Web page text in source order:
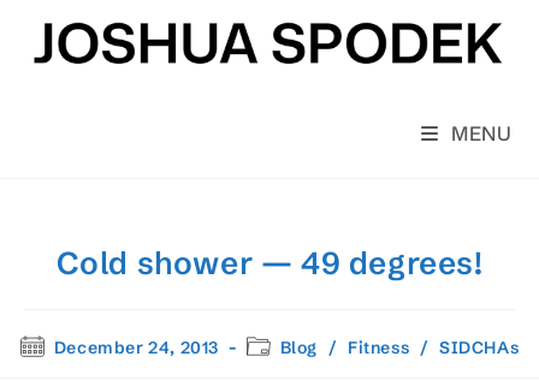
content
MENU
Cold shower — 49 degrees!
PostDecember 24, 2013
PostBlog / Fitness / SIDCHAs